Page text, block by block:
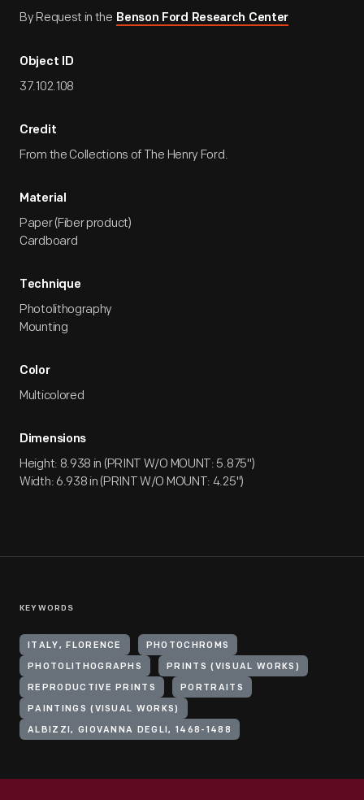
By Request in the Benson Ford Research Center
Object ID
37.102.108
Credit
From the Collections of The Henry Ford.
Material
Paper (Fiber product)
Cardboard
Technique
Photolithography
Mounting
Color
Multicolored
Dimensions
Height: 8.938 in (PRINT W/O MOUNT: 5.875")
Width: 6.938 in (PRINT W/O MOUNT: 4.25")
KEYWORDS
ITALY, FLORENCE PHOTOCHROMS
PHOTOLITHOGRAPHS PRINTS (VISUAL WORKS)
REPRODUCTIVE PRINTS PORTRAITS
PAINTINGS (VISUAL WORKS)
ALBIZZI, GIOVANNA DEGLI, 1468-1488